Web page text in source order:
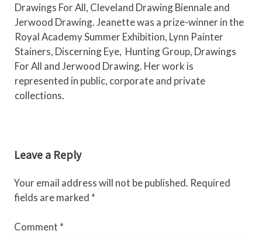
Drawings For All, Cleveland Drawing Biennale and
Jerwood Drawing. Jeanette was a prize-winner in the
Royal Academy Summer Exhibition, Lynn Painter
Stainers, Discerning Eye, Hunting Group, Drawings
For All and Jerwood Drawing. Her work is
represented in public, corporate and private
collections.
Leave a Reply
Your email address will not be published. Required
fields are marked *
Comment *